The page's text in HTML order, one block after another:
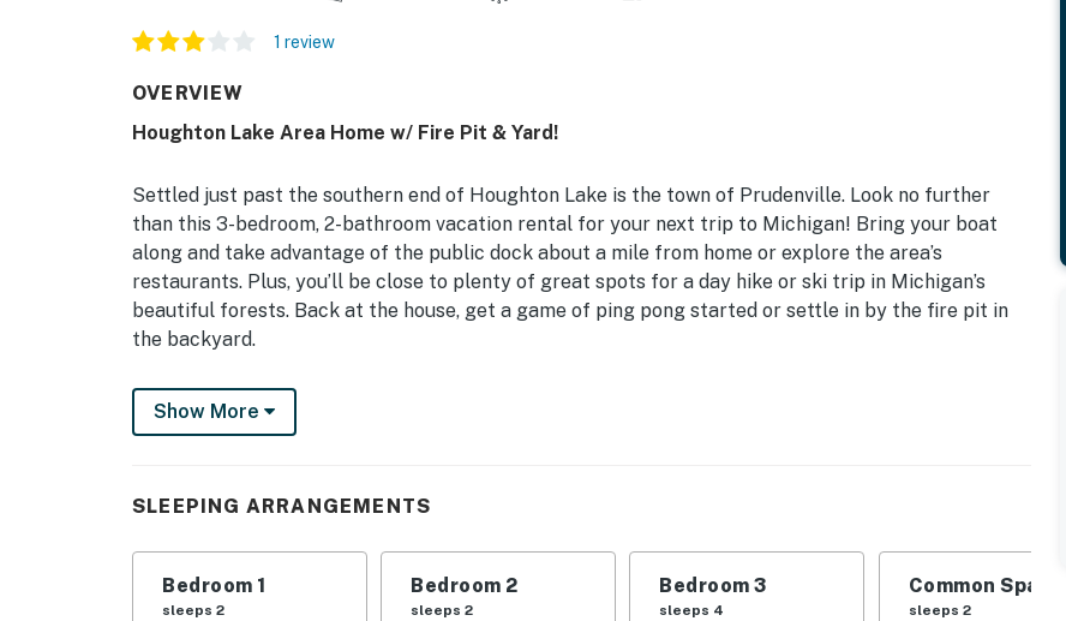
1 review
OVERVIEW
Houghton Lake Area Home w/ Fire Pit & Yard!
Settled just past the southern end of Houghton Lake is the town of Prudenville. Look no further
than this 3-bedroom, 2-bathroom vacation rental for your next trip to Michigan! Bring your boat
along and take advantage of the public dock about a mile from home or explore the area’s
restaurants. Plus, you’ll be close to plenty of great spots for a day hike or ski trip in Michigan’s
beautiful forests. Back at the house, get a game of ping pong started or settle in by the fire pit in
the backyard.
-- THE PROPERTY --
Dog Friendly (Max 2) | Free WiFi | Central Location | Game Room
summer lake expedition or a winter ski trip.
Bedroom 1: Queen Bed | Bedroom 2: Queen Bed | Bedroom 3: Full Bed, 2 Twin Beds | Family Room:
Sleeper Sofa
Show More
SLEEPING ARRANGEMENTS
Bedroom 1
sleeps 2
Bedroom 2
sleeps 2
Bedroom 3
sleeps 4
Common Space 1
sleeps 2